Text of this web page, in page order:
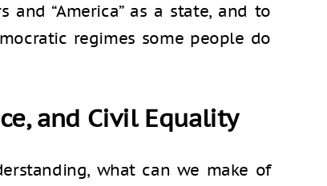
and “America” as a state, and to
regimes some people do
and Civil Equality
what can we make of